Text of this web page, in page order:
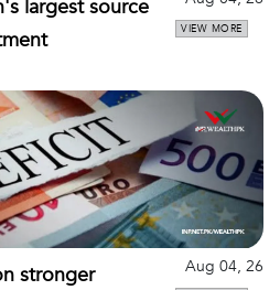
largest source
VIEW MORE
stronger Aug 04, 26